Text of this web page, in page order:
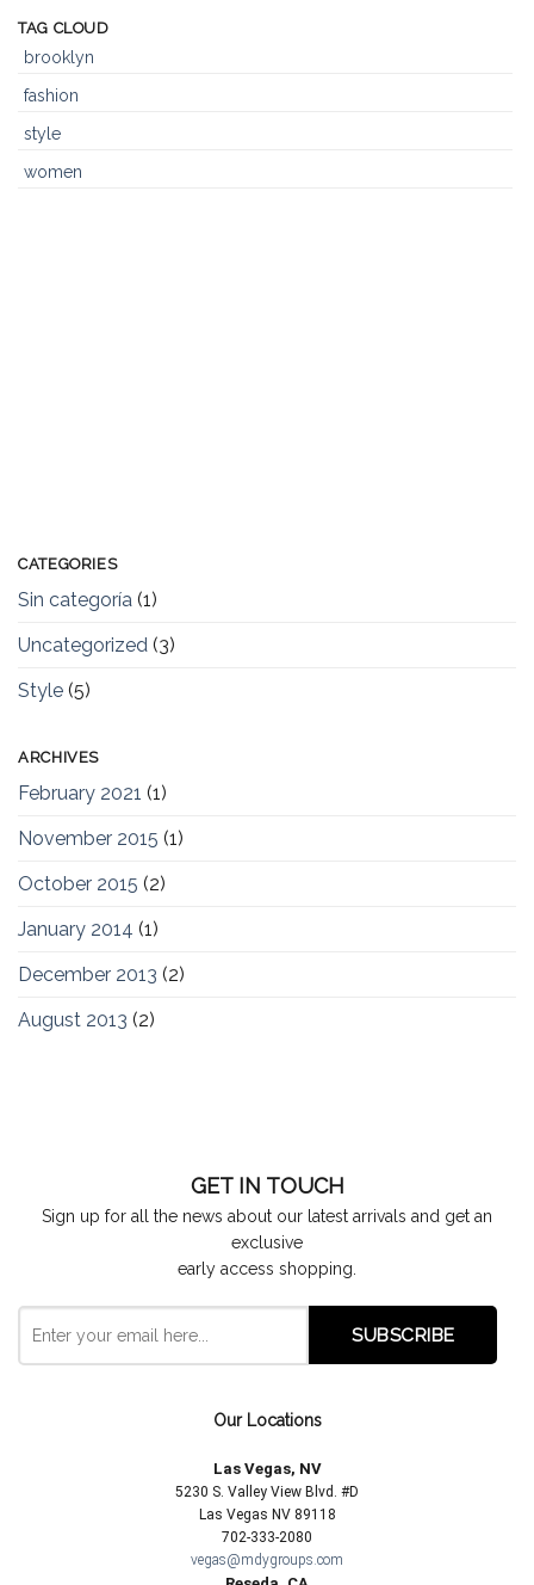
TAG CLOUD
brooklyn
fashion
style
women
CATEGORIES
Sin categoría (1)
Uncategorized (3)
Style (5)
ARCHIVES
February 2021 (1)
November 2015 (1)
October 2015 (2)
January 2014 (1)
December 2013 (2)
August 2013 (2)
GET IN TOUCH
Sign up for all the news about our latest arrivals and get an
exclusive
early access shopping.
Our Locations
Las Vegas, NV
5230 S. Valley View Blvd. #D
Las Vegas NV 89118
702-333-2080
vegas@mdygroups.com